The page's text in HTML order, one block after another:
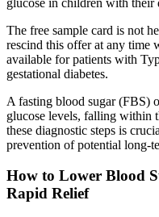
The free sample card is not
rescind this offer at any time
available for patients with
gestational diabetes.
A fasting blood sugar (FBS)
glucose levels, falling within
these diagnostic steps is
prevention of potential long-
How to Lower Blood
Rapid Relief